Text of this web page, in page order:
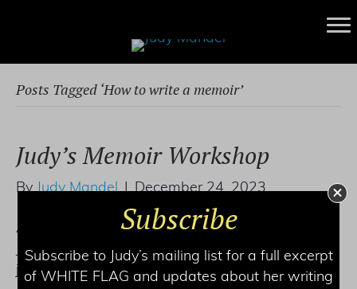
Posts Tagged ‘How to write a memoir’
Judy’s Memoir Workshop
ByJudy Mandel|December 24, 2023
An online workshop with NY Times bestseller
Judy L. Mandel. For individual coaching, write to
judy@judymandel.com.
Subscribe
Subscribe to Judy’s mailing list for a full excerpt
of WHITE FLAG and updates about her writing